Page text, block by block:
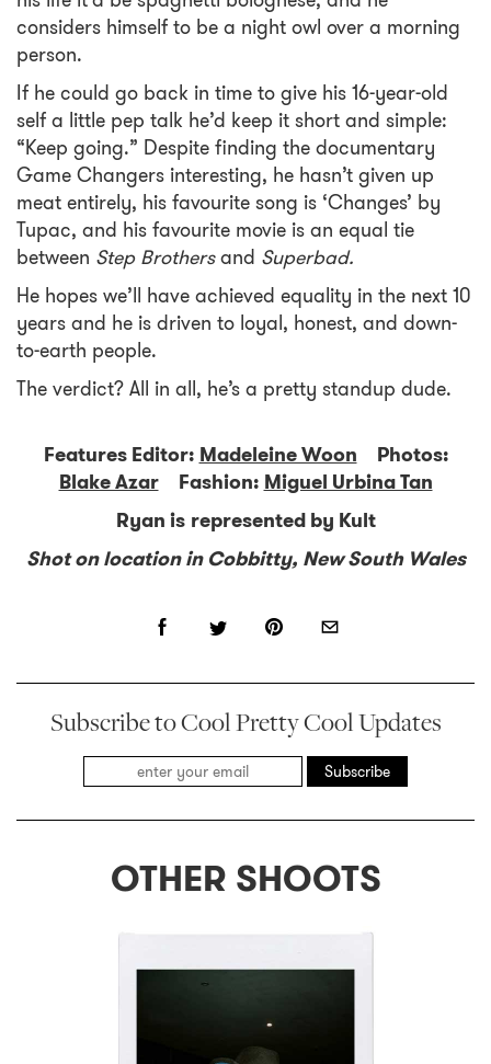
considers himself to be a night owl over a morning
person.
If he could go back in time to give his 16-year-old
self a little pep talk he’d keep it short and simple:
“Keep going.” Despite finding the documentary
Game Changers interesting, he hasn’t given up
meat entirely, his favourite song is ‘Changes’ by
Tupac, and his favourite movie is an equal tie
between Step Brothersand Superbad.
He hopes we’ll have achieved equality in the next 10
years and he is driven to loyal, honest, and down-
to-earth people.
The verdict? All in all, he’s a pretty standup dude.
Features Editor: Madeleine Woon Photos:
Blake AzarFashion: Miguel Urbina Tan
Ryan is represented by Kult
Shot on location in Cobbitty, New South Wales
Subscribe to Cool Pretty Cool Updates
Subscribe
OTHER SHOOTS